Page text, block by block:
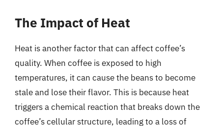
The Impact of Heat
Heat is another factor that can affect coffee’s
quality. When coffee is exposed to high
temperatures, it can cause the beans to become
stale and lose their flavor. This is because heat
triggers a chemical reaction that breaks down the
coffee’s cellular structure, leading to a loss of